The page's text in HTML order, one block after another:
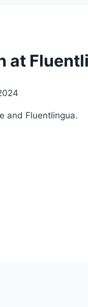
at
and Fluentlingua.